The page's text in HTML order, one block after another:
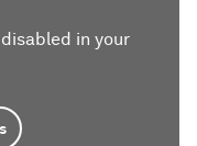
in your